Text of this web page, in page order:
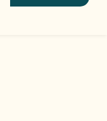
favoris
Search